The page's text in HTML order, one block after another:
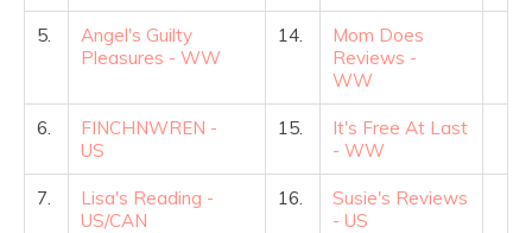
5.
Angel's Guilty
Pleasures - WW
14.
Mom Does
Reviews -
WW
6.
FINCHNWREN -
US
15.
It's Free At Last
- WW
7.
Lisa's Reading -
US/CAN
16.
Susie's Reviews
- US